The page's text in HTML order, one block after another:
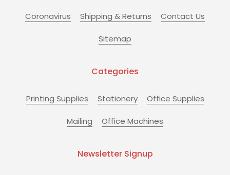
Coronavirus Shipping & Returns Contact Us
Sitemap
Categories
Printing Supplies Stationery Office Supplies
Mailing Office Machines
Newsletter Signup